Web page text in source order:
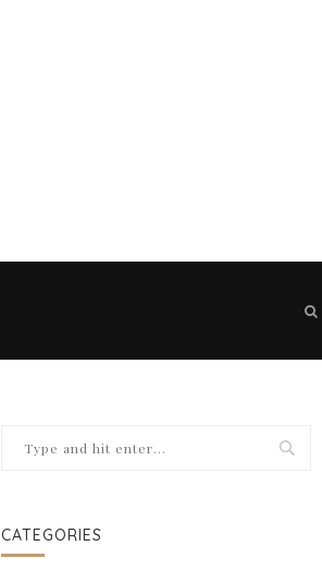
CATEGORIES